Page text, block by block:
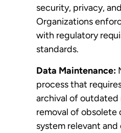
security, privacy,
Organizations
with regulatory
standards.
Data Maintenance:
process that
archival of outdated
removal of obsolete
system relevant